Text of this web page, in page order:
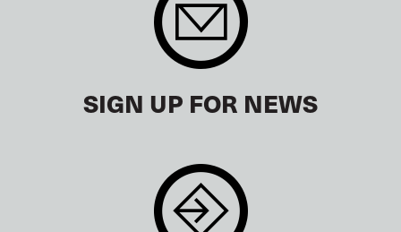
SIGN UP FOR NEWS